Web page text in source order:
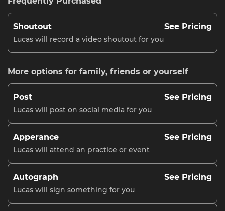
Shoutout See Pricing
Lucas will record a video shoutout for you
More options for family, friends or yourself
Post See Pricing
Lucas will post on social media for you
Apperance See Pricing
Lucas will attend an practice or event
Autograph See Pricing
Lucas will sign something for you